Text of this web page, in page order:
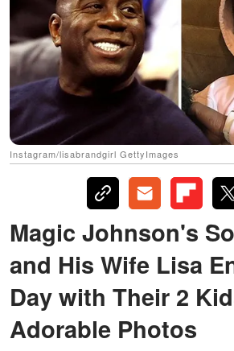
Instagram/lisabrandgirl GettyImages
Magic Johnson's
and His Wife Lisa
Day with Their 2
Adorable Photos